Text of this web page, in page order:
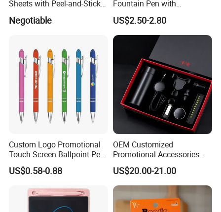
Sheets with Peel-and-Stick
Negotiable
Fountain Pen with
Aluminum Barrel
US$2.50-2.80
Custom Logo Promotional
Touch Screen Ballpoint Pen
1.0mm
US$0.58-0.88
OEM Customized
Promotional Accessories
Gift Set for Corporate
Branding Campaigns
US$20.00-21.00